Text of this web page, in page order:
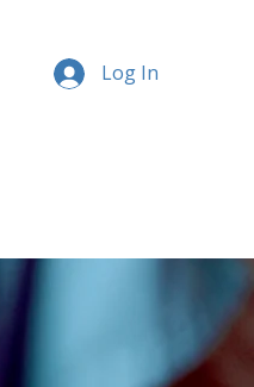
Log In